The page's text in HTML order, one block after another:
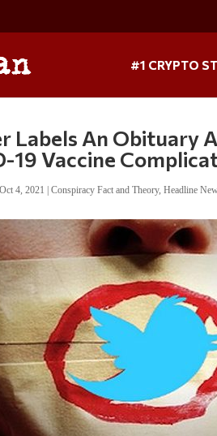
#1 CRYPTO
Labels An Obituary
19 Vaccine
Oct 4, 2021 |Conspiracy Fact and Theory,Headline